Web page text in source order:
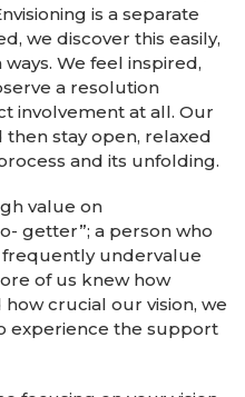
is a separate
we discover this easily,
We feel inspired,
a resolution
involvement at all. Our
then stay open, relaxed
and its unfolding.
value on
getter”; a person who
frequently undervalue
of us knew how
crucial our vision, we
experience the support